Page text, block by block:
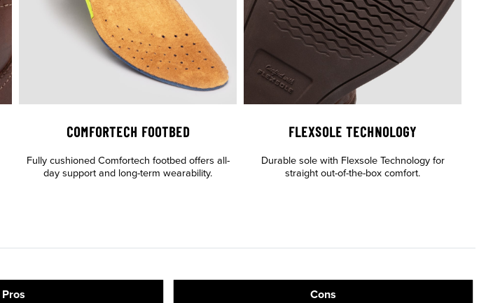
COMFORTECH FOOTBED
Fully cushioned Comfortech footbed offers all-
day support and long-term wearability.
FLEXSOLE TECHNOLOGY
Durable sole with Flexsole Technology for
straight out-of-the-box comfort.
Pros Cons